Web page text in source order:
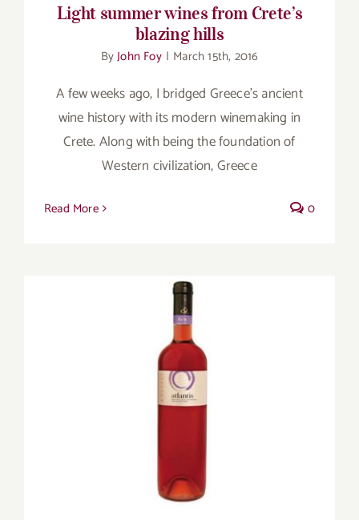
Light summer wines from Crete’s
blazing hills
ByJohn Foy | March 15th, 2016
A few weeks ago, I bridged Greece’s ancient
wine history with its modern winemaking in
Crete. Along with being the foundation of
Western civilization, Greece
Read More 0
Three countries, three stand-out rosés